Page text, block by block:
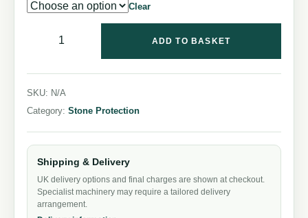
Clear
ADD TO BASKET
SKU: N/A
Category: Stone Protection
Shipping & Delivery
UK delivery options and final charges are shown at checkout.
Specialist machinery may require a tailored delivery
arrangement.